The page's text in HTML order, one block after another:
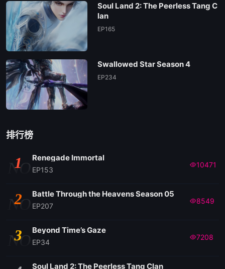
Soul Land 2: The Peerless Tang C
lan
EP165
Swallowed Star Season 4
EP234
排行榜
NO
1 Renegade Immortal
EP153
10471
NO
2 Battle Through the Heavens Season 05
EP207
8549
NO
3 Beyond Time’s Gaze
EP34
7208
Soul Land 2: The Peerless Tang Clan